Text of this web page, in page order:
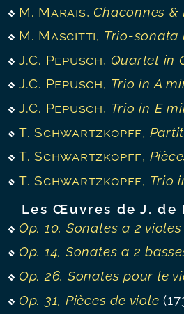
M. Marais, Chaconnes &
M. Mascitti, Trio-sonata no.
J.C. Pepusch, Quartet in G
J.C. Pepusch, Trio in A
J.C. Pepusch, Trio in E min.
T. Schwartzkopff, Partita
T. Schwartzkopff,
T. Schwartzkopff, Trio in
Les Œuvres de J. de
Op. 10, Sonates a 2 violes
Op. 14, Sonates a 2
Op. 26, Sonates pour le
Op. 31, Pièces de viole